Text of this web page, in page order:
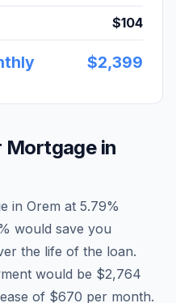
$104
$2,399
Mortgage in
in Orem at 5.79%
would save you
the life of the loan.
would be $2,764
of $670 per month.